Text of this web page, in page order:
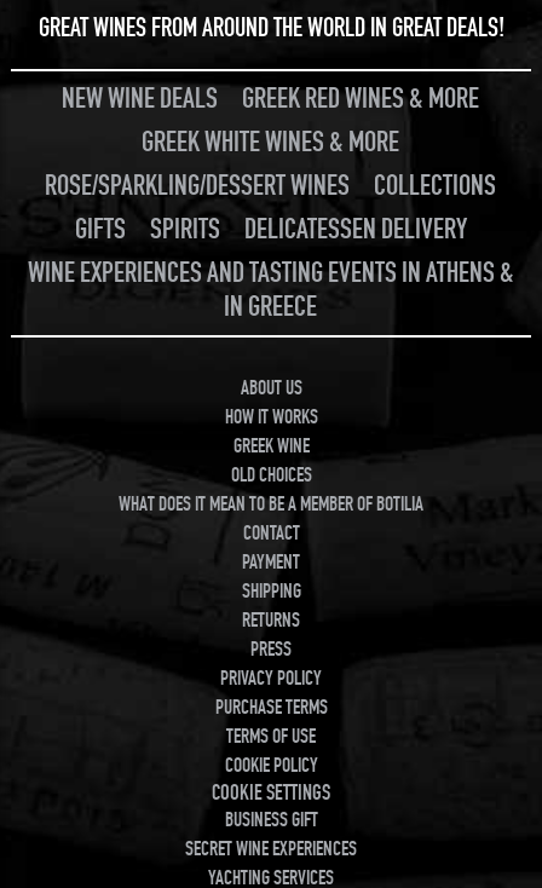
GREAT WINES FROM AROUND THE WORLD IN GREAT DEALS!
NEW WINE DEALS
GREEK RED WINES & MORE
GREEK WHITE WINES & MORE
ROSE/SPARKLING/DESSERT WINES
COLLECTIONS
GIFTS
SPIRITS
DELICATESSEN DELIVERY
WINE EXPERIENCES AND TASTING EVENTS IN ATHENS &
IN GREECE
ABOUT US
HOW IT WORKS
GREEK WINE
OLD CHOICES
WHAT DOES IT MEAN TO BE A MEMBER OF BOTILIA
CONTACT
PAYMENT
SHIPPING
RETURNS
PRESS
PRIVACY POLICY
PURCHASE TERMS
TERMS OF USE
COOKIE POLICY
COOKIE SETTINGS
BUSINESS GIFT
SECRET WINE EXPERIENCES
YACHTING SERVICES